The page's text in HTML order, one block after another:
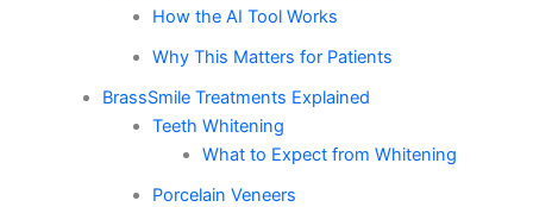
How the AI Tool Works
Why This Matters for Patients
BrassSmile Treatments Explained
Teeth Whitening
What to Expect from Whitening
Porcelain Veneers